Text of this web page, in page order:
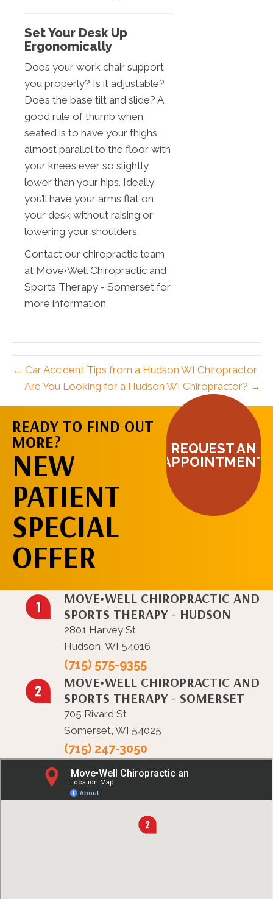
Set Your Desk Up
Ergonomically
Does your work chair support
you properly? Is it adjustable?
Does the base tilt and slide? A
good rule of thumb when
seated is to have your thighs
almost parallel to the floor with
your knees ever so slightly
lower than your hips. Ideally,
you’ll have your arms flat on
your desk without raising or
lowering your shoulders.
Contact our chiropractic team
at Move•Well Chiropractic and
Sports Therapy - Somerset for
more information.
← Car Accident Tips from a Hudson WI Chiropractor
Are You Looking for a Hudson WI Chiropractor? →
READY TO FIND OUT
MORE?
NEW
PATIENT
SPECIAL
OFFER
REQUEST AN
APPOINTMENT
MOVE•WELL CHIROPRACTIC AND
SPORTS THERAPY - HUDSON
2801 Harvey St
Hudson, WI 54016
(715) 575-9355
MOVE•WELL CHIROPRACTIC AND
SPORTS THERAPY - SOMERSET
705 Rivard St
Somerset, WI 54025
(715) 247-3050